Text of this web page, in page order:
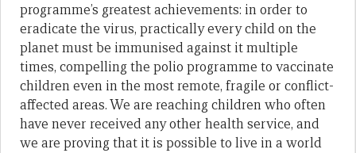
programme’s greatest achievements: in order to
eradicate the virus, practically every child on the
planet must be immunised against it multiple
times, compelling the polio programme to vaccinate
children even in the most remote, fragile or conflict-
affected areas. We are reaching children who often
have never received any other health service, and
we are proving that it is possible to live in a world